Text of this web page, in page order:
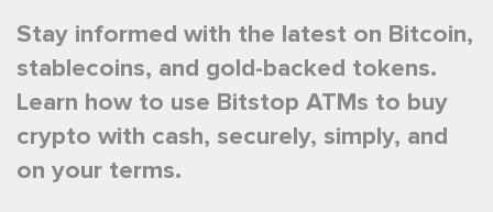
Stay informed with the latest on Bitcoin,
stablecoins, and gold-backed tokens.
Learn how to use Bitstop ATMs to buy
crypto with cash, securely, simply, and
on your terms.